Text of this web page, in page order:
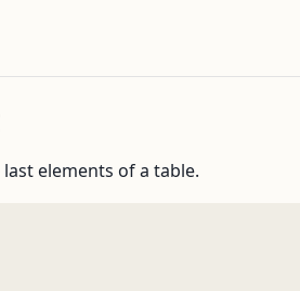
elements of a table.